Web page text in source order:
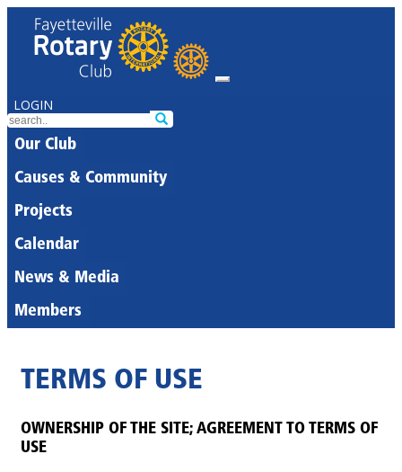
LOGIN
Our Club
Causes & Community
Projects
Calendar
News & Media
Members
TERMS OF USE
OWNERSHIP OF THE SITE; AGREEMENT TO TERMS OF
USE